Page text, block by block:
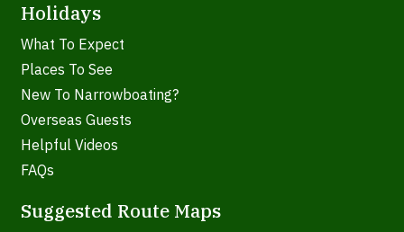
Holidays
What To Expect
Places To See
New To Narrowboating?
Overseas Guests
Helpful Videos
FAQs
Suggested Route Maps